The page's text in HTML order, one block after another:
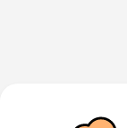
We use 256-